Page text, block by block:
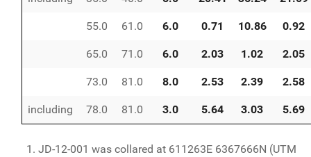
55.0 61.0 6.0 0.71 10.86 0.92
65.0 71.0 6.0 2.03 1.02 2.05
73.0 81.0 8.0 2.53 2.39 2.58
including 78.0 81.0 3.0 5.64 3.03 5.69
JD-12-001 was collared at 611263E 6367666N (UTM